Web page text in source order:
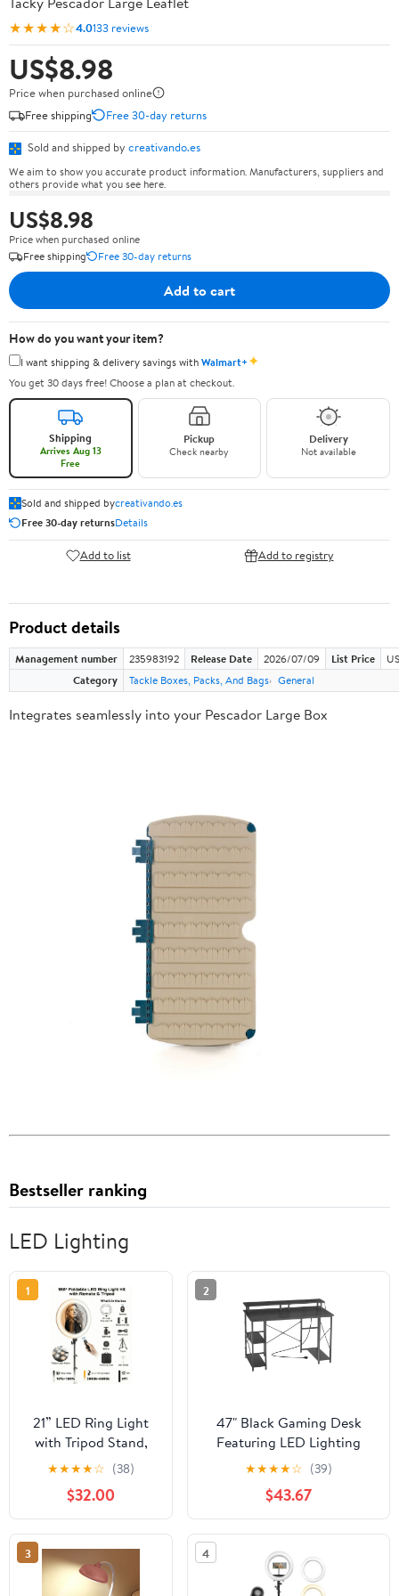
★★★★☆4.0133 reviews
US$8.98
Price when purchased online
Free shipping
Free 30-day returns
Sold and shipped by creativando.es
We aim to show you accurate product information. Manufacturers, suppliers and
others provide what you see here.
US$8.98
Price when purchased online
Free shipping
Free 30-day returns
Add to cart
How do you want your item?
I want shipping & delivery savings withWalmart+✦
You get 30 days free! Choose a plan at checkout.
Shipping
Arrives Aug 13
Free
Pickup
Check nearby
Delivery
Not available
Sold and shipped bycreativando.es
Free 30-day returnsDetails
Add to list Add to registry
Product details
Management number 235983192 Release Date 2026/07/09 List Price
Category
Tackle Boxes, Packs, And Bags General
Integrates seamlessly into your Pescador Large Box
Bestseller ranking
LED Lighting
1
21” LED Ring Light
with Tripod Stand,
Remote &
Phone/Camera
Mount, 55W Smart
Touch Dimmable
3000K–6000K for
TikTok, YouTube,
Makeup &
★★★★☆ (38)
$32.00
2
47" Black Gaming Desk
Featuring LED Lighting
System, Convenient Power
Outlets, Monitor Stand and
Two-Tier Shelves for Home
Office Study
★★★★☆ (39)
$43.67
3 4